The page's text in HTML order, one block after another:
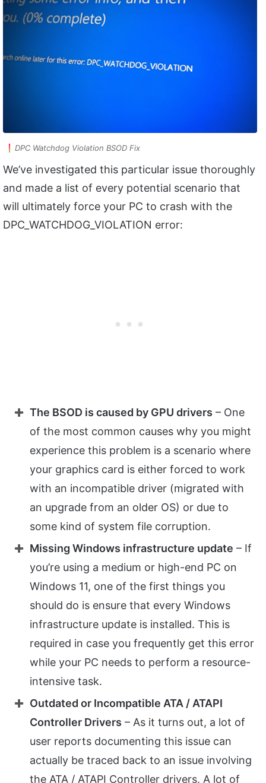
DPC Watchdog Violation BSOD Fix
We’ve investigated this particular issue thoroughly
and made a list of every potential scenario that
will ultimately force your PC to crash with the
DPC_WATCHDOG_VIOLATION error:
The BSOD is caused by GPU drivers – One
of the most common causes why you might
experience this problem is a scenario where
your graphics card is either forced to work
with an incompatible driver (migrated with
an upgrade from an older OS) or due to
some kind of system file corruption.
Missing Windows infrastructure update – If
you’re using a medium or high-end PC on
Windows 11, one of the first things you
should do is ensure that every Windows
infrastructure update is installed. This is
required in case you frequently get this error
while your PC needs to perform a resource-
intensive task.
Outdated or Incompatible ATA / ATAPI
Controller Drivers – As it turns out, a lot of
user reports documenting this issue can
actually be traced back to an issue involving
the ATA / ATAPI Controller drivers. A lot of